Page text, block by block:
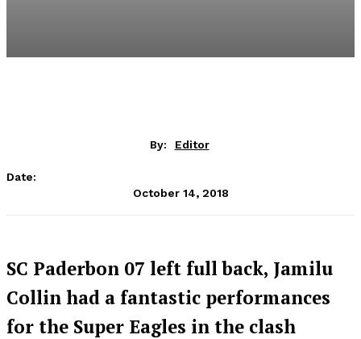
By: Editor
Date:
October 14, 2018
SC Paderbon 07 left full back, Jamilu
Collin had a fantastic performances
for the Super Eagles in the clash